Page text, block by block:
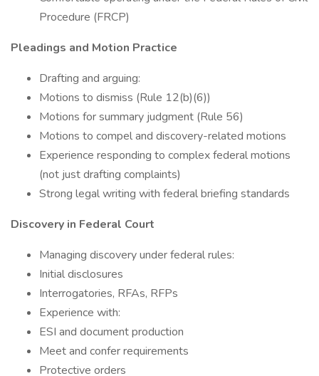
Procedure (FRCP)
Pleadings and Motion Practice
Drafting and arguing:
Motions to dismiss (Rule 12(b)(6))
Motions for summary judgment (Rule 56)
Motions to compel and discovery-related motions
Experience responding to complex federal motions
(not just drafting complaints)
Strong legal writing with federal briefing standards
Discovery in Federal Court
Managing discovery under federal rules:
Initial disclosures
Interrogatories, RFAs, RFPs
Experience with:
ESI and document production
Meet and confer requirements
Protective orders